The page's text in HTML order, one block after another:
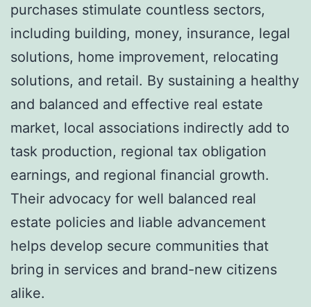
purchases stimulate countless sectors,
including building, money, insurance, legal
solutions, home improvement, relocating
solutions, and retail. By sustaining a healthy
and balanced and effective real estate
market, local associations indirectly add to
task production, regional tax obligation
earnings, and regional financial growth.
Their advocacy for well balanced real
estate policies and liable advancement
helps develop secure communities that
bring in services and brand-new citizens
alike.